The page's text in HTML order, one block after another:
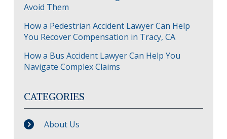
Avoid Them
How a Pedestrian Accident Lawyer Can Help
You Recover Compensation in Tracy, CA
How a Bus Accident Lawyer Can Help You
Navigate Complex Claims
CATEGORIES
About Us